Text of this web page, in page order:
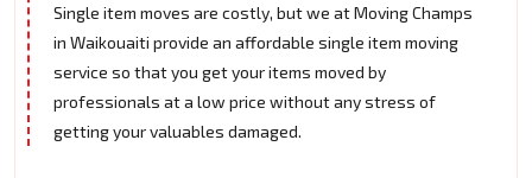
Single item moves are costly, but we at Moving Champs
in Waikouaiti provide an affordable single item moving
service so that you get your items moved by
professionals at a low price without any stress of
getting your valuables damaged.